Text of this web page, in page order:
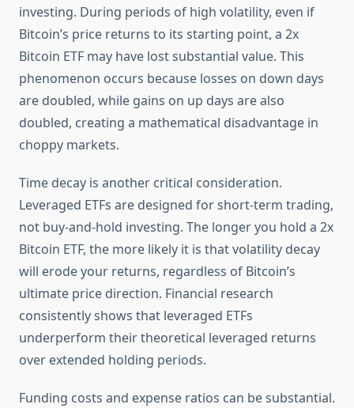
investing. During periods of high volatility, even if
Bitcoin’s price returns to its starting point, a 2x
Bitcoin ETF may have lost substantial value. This
phenomenon occurs because losses on down days
are doubled, while gains on up days are also
doubled, creating a mathematical disadvantage in
choppy markets.
Time decay is another critical consideration.
Leveraged ETFs are designed for short-term trading,
not buy-and-hold investing. The longer you hold a 2x
Bitcoin ETF, the more likely it is that volatility decay
will erode your returns, regardless of Bitcoin’s
ultimate price direction. Financial research
consistently shows that leveraged ETFs
underperform their theoretical leveraged returns
over extended holding periods.
Funding costs and expense ratios can be substantial.